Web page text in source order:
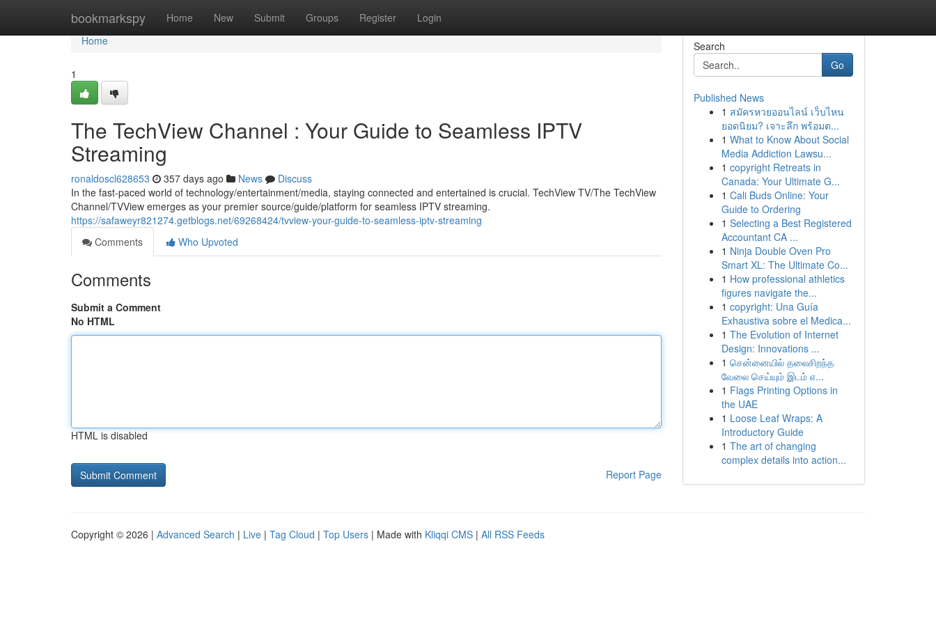
bookmarkspy Home New Submit Groups Register Login
Home
Home
1
The TechView Channel : Your Guide to Seamless IPTV
Streaming
ronaldoscl628653 357 days ago News
Discuss
In the fast-paced world of technology/entertainment/media, staying connected and entertained is crucial. TechView TV/The TechView
Channel/TVView emerges as your premier source/guide/platform for seamless IPTV streaming.
https://safaweyr821274.getblogs.net/69268424/tvview-your-guide-to-seamless-iptv-streaming
Comments
Who Upvoted
Comments
Submit a Comment
No HTML
HTML is disabled
Report Page
Search
Go
Published News
1 สมัครหวยออนไลน์ เว็บไหน
ยอดนิยม? เจาะลึก พร้อมต...
1 What to Know About Social
Media Addiction Lawsu...
1 copyright Retreats in
Canada: Your Ultimate G...
1 Cali Buds Online: Your
Guide to Ordering
1 Selecting a Best Registered
Accountant CA ...
1 Ninja Double Oven Pro
Smart XL: The Ultimate Co...
1 How professional athletics
figures navigate the...
1 copyright: Una Guía
Exhaustiva sobre el Medica...
1 The Evolution of Internet
Design: Innovations ...
1 சென்னையில் தலைசிறந்த
வேலை செய்யும் இடம் எ...
1 Flags Printing Options in
the UAE
1 Loose Leaf Wraps: A
Introductory Guide
1 The art of changing
complex details into action...
Copyright © 2026 | Advanced Search | Live | Tag Cloud | Top Users | Made with Kliqqi CMS | All RSS Feeds